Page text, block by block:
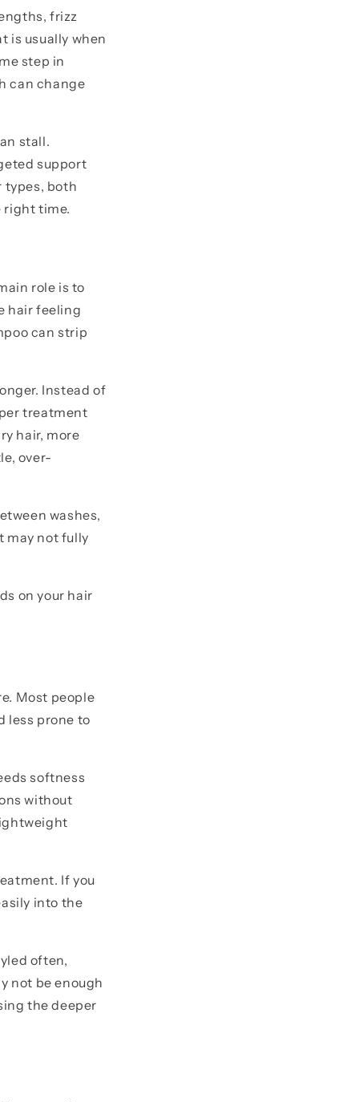
frizz
is usually when
step in
can change
stall.
support
types, both
right time.
role is to
hair feeling
can strip
Instead of
treatment
hair, more
over-
washes,
may not fully
on your hair
Most people
less prone to
softness
without
If you
into the
often,
not be enough
the deeper